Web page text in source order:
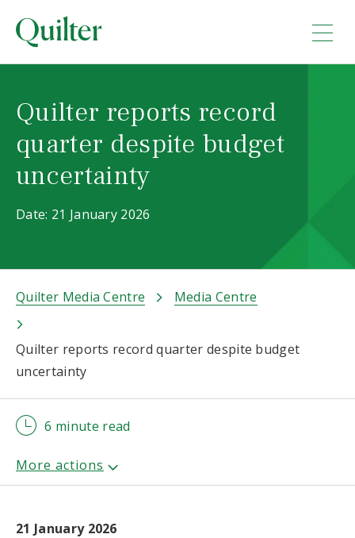
Quilter reports record
quarter despite budget
uncertainty
Date: 21 January 2026
Quilter Media Centre Media Centre
Quilter reports record quarter despite budget
uncertainty
6 minute read
21 January 2026